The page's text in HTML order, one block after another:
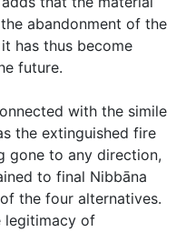
abandonment of the
has thus become
future.
with the simile
the extinguished fire
gone to any direction,
to final Nibbāna
the four alternatives.
legitimacy of